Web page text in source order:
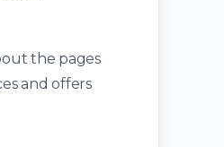
the pages
and offers